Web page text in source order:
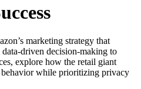
marketing strategy that
driven decision-making to
explore how the retail giant
behavior while prioritizing privacy